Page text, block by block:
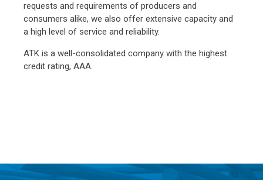
requests and requirements of producers and
consumers alike, we also offer extensive capacity and
a high level of service and reliability.
ATK is a well-consolidated company with the highest
credit rating, AAA.